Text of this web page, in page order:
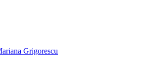
Grigorescu